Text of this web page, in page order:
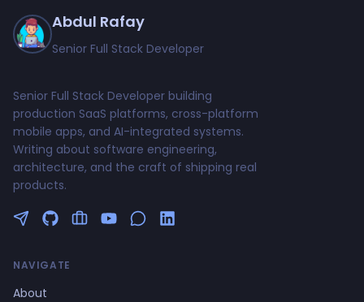
Abdul Rafay
Senior Full Stack Developer
Senior Full Stack Developer building
production SaaS platforms, cross-platform
mobile apps, and AI-integrated systems.
Writing about software engineering,
architecture, and the craft of shipping real
products.
Follow me on Twitter
GitHub Profile
Upwork Profile
YouTube Channel
NAVIGATE
About